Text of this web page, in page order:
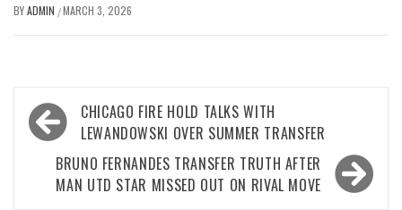
BYADMIN /MARCH 3, 2026
Post
navigation
CHICAGO FIRE HOLD TALKS WITH
LEWANDOWSKI OVER SUMMER TRANSFER
BRUNO FERNANDES TRANSFER TRUTH AFTER
MAN UTD STAR MISSED OUT ON RIVAL MOVE